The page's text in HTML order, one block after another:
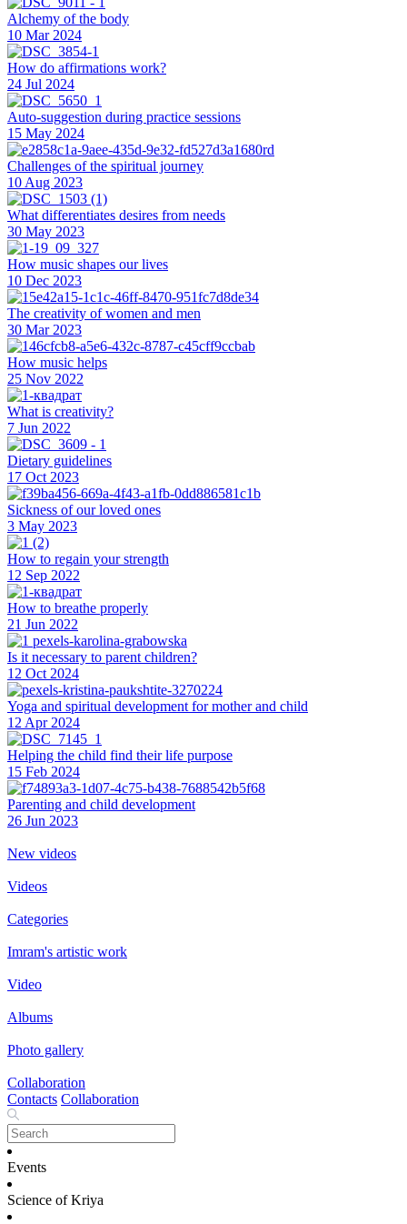
Alchemy of the body
10 Mar 2024
How do affirmations work?
24 Jul 2024
Auto-suggestion during practice sessions
15 May 2024
Challenges of the spiritual journey
10 Aug 2023
What differentiates desires from needs
30 May 2023
How music shapes our lives
10 Dec 2023
The creativity of women and men
30 Mar 2023
How music helps
25 Nov 2022
What is creativity?
7 Jun 2022
Dietary guidelines
17 Oct 2023
Sickness of our loved ones
3 May 2023
How to regain your strength
12 Sep 2022
How to breathe properly
21 Jun 2022
Is it necessary to parent children?
12 Oct 2024
Yoga and spiritual development for mother and child
12 Apr 2024
Helping the сhild find their life purpose
15 Feb 2024
Parenting and child development
26 Jun 2023
New videos
Videos
Categories
Imram's artistic work
Video
Albums
Photo gallery
Collaboration
Contacts Collaboration
Events
Science of Kriya